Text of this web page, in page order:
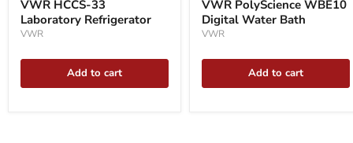
VWR HCCS-33
Laboratory Refrigerator
VWR
Add to cart
VWR PolyScience WBE10
Digital Water Bath
VWR
Add to cart